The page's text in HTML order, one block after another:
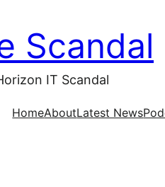
Scandal
IT Scandal
HomeAboutLatest News